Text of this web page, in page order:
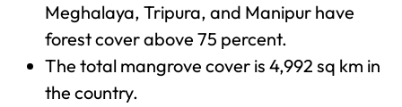
Meghalaya, Tripura, and Manipur have
forest cover above 75 percent.
The total mangrove cover is 4,992 sq km in
the country.